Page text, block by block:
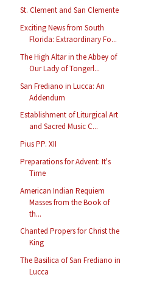
St. Clement and San Clemente
Exciting News from South
Florida: Extraordinary Fo...
The High Altar in the Abbey of
Our Lady of Tongerl...
San Frediano in Lucca: An
Addendum
Establishment of Liturgical Art
and Sacred Music C...
Pius PP. XII
Preparations for Advent: It's
Time
American Indian Requiem
Masses from the Book of
th...
Chanted Propers for Christ the
King
The Basilica of San Frediano in
Lucca